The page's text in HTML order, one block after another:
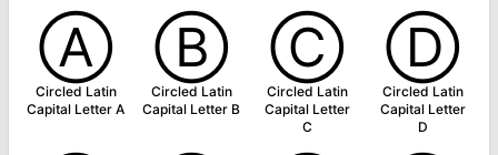
Ⓐ
Circled Latin
Capital Letter A
Ⓑ
Circled Latin
Capital Letter B
Ⓒ
Circled Latin
Capital Letter
C
Ⓓ
Circled Latin
Capital Letter
D